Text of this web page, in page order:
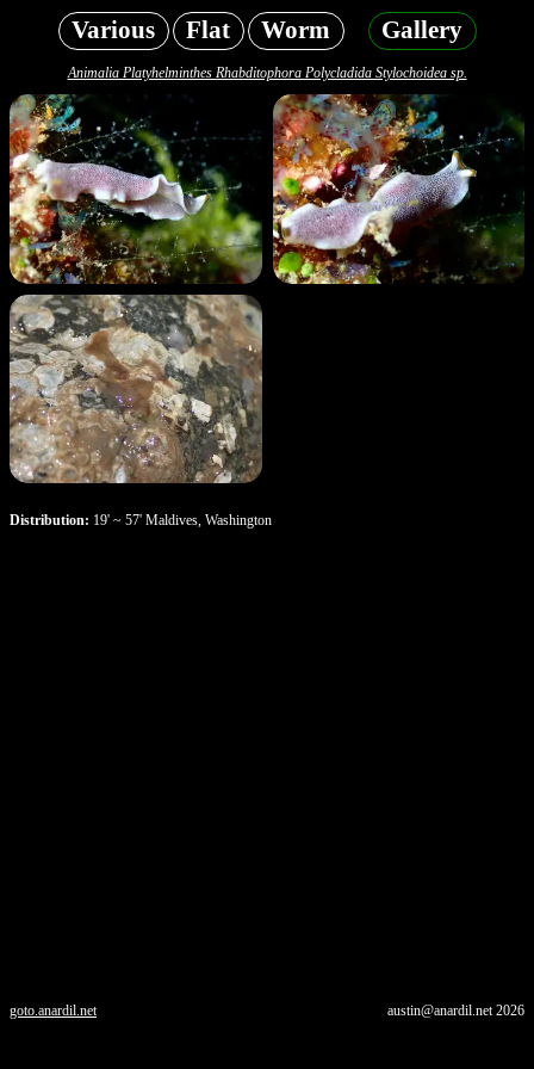
Various Flat Worm Gallery
Animalia Platyhelminthes Rhabditophora Polycladida Stylochoidea sp.
Distribution: 19' ~ 57' Maldives, Washington
goto.anardil.net austin@anardil.net2026